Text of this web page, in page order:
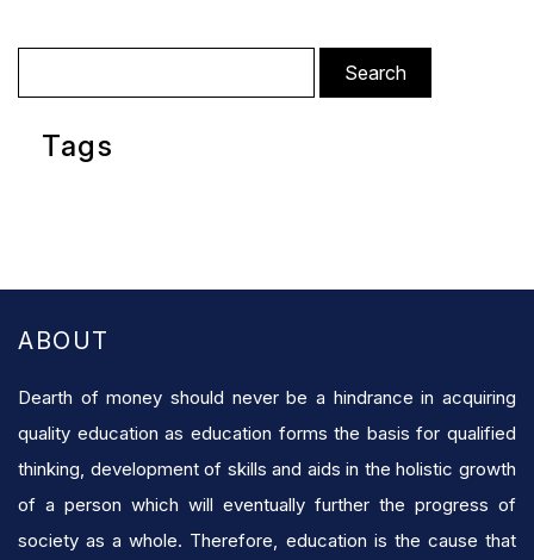
for:
Tags
ABOUT
Dearth of money should never be a hindrance in acquiring
quality education as education forms the basis for qualified
thinking, development of skills and aids in the holistic growth
of a person which will eventually further the progress of
society as a whole. Therefore, education is the cause that